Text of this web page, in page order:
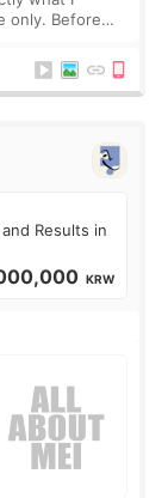
only. Before
Results in
KRW